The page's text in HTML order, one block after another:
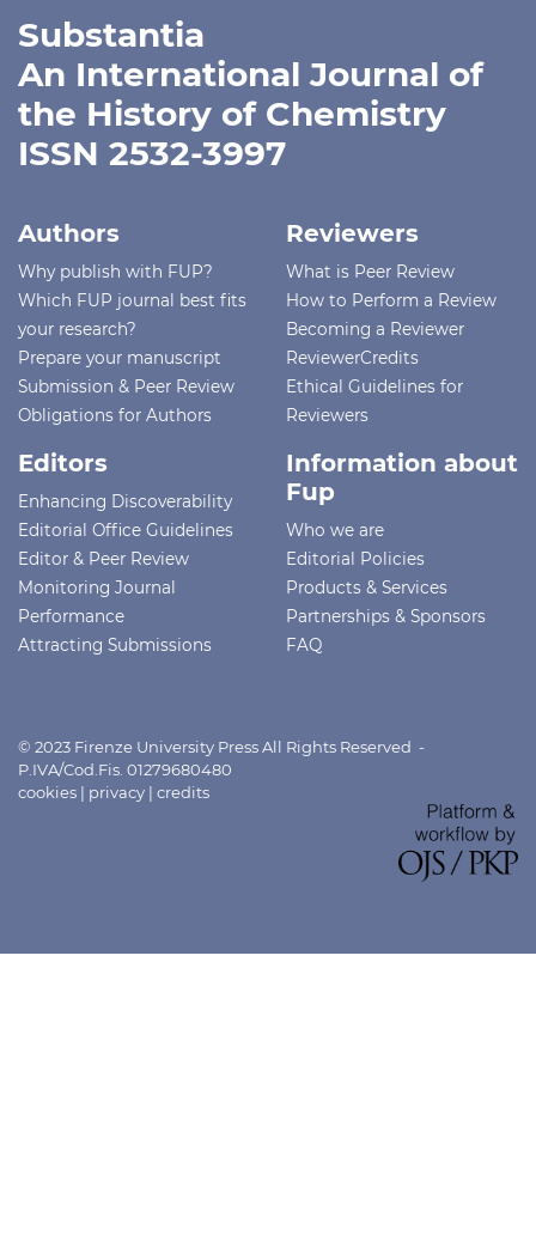
Substantia
An International Journal of
the History of Chemistry
ISSN 2532-3997
Authors
Why publish with FUP?
Which FUP journal best fits
your research?
Prepare your manuscript
Submission & Peer Review
Obligations for Authors
Reviewers
What is Peer Review
How to Perform a Review
Becoming a Reviewer
ReviewerCredits
Ethical Guidelines for
Reviewers
Editors
Enhancing Discoverability
Editorial Office Guidelines
Editor & Peer Review
Monitoring Journal
Performance
Attracting Submissions
Information about
Fup
Who we are
Editorial Policies
Products & Services
Partnerships & Sponsors
FAQ
© 2023 Firenze University Press All Rights Reserved -
P.IVA/Cod.Fis. 01279680480
cookies | privacy | credits